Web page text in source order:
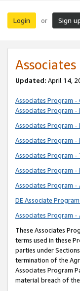
Login or Sign
Updated: April 14,
Associates Program -
Associates Program -
Associates Program
Associates Program
Associates Program -
Associates Program -
Associates Program
DE Associate
Associates Program
These Associates
terms used in these
parties under
termination of the
Associates Program
material breach of